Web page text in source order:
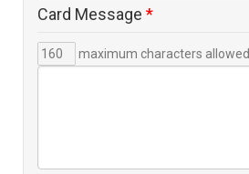
Card Message *
maximum characters allowed